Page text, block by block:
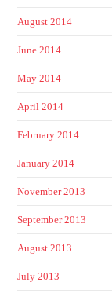
August 2014
June 2014
May 2014
April 2014
February 2014
January 2014
November 2013
September 2013
August 2013
July 2013